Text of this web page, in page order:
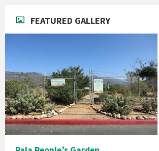
FEATURED GALLERY